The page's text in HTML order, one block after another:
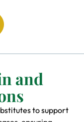
and
to support